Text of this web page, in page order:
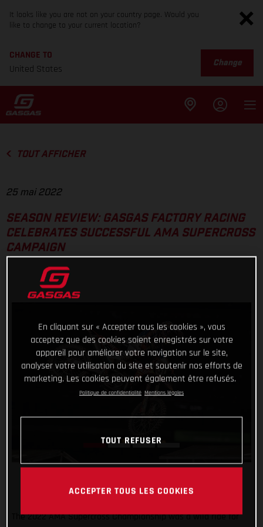
It looks like you are not on your country page. Would you
like to change to your current location?
CHANGE TO
United States
Change
TOUT AFFICHER
25 mai 2022
SEASON REVIEW: GASGAS FACTORY RACING
CELEBRATES SUCCESSFUL AMA SUPERCROSS
CAMPAIGN
The 2022 AMA Supercross Championship was a wild ride for
En cliquant sur « Accepter tous les cookies », vous
acceptez que des cookies soient enregistrés sur votre
appareil pour améliorer votre navigation sur le site,
analyser votre utilisation du site et soutenir nos efforts de
marketing. Les cookies peuvent également être refusés.
Politique de confidentialité Mentions légales
TOUT REFUSER
ACCEPTER TOUS LES COOKIES